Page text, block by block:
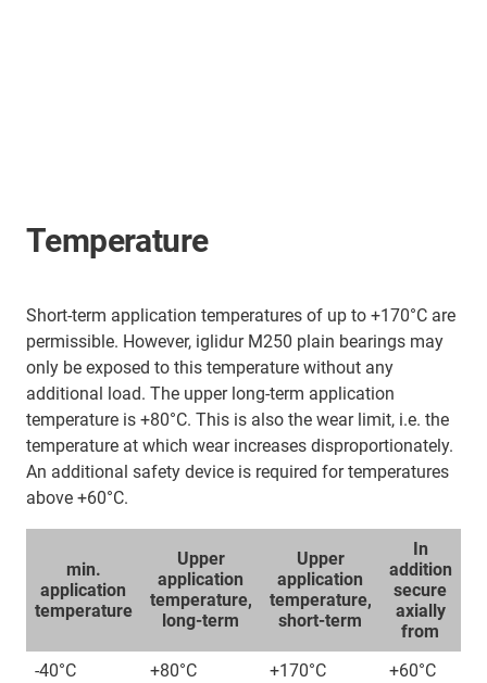
Temperature
Short-term application temperatures of up to +170°C are
permissible. However, iglidur M250 plain bearings may
only be exposed to this temperature without any
additional load. The upper long-term application
temperature is +80°C. This is also the wear limit, i.e. the
temperature at which wear increases disproportionately.
An additional safety device is required for temperatures
above +60°C.
min.
application
temperature
Upper
application
temperature,
long-term
Upper
application
temperature,
short-term
In
addition
secure
axially
from
-40°C
+80°C +170°C +60°C